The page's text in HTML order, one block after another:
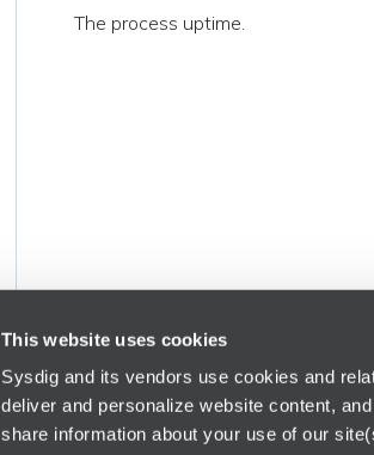
This website uses cookies
Sysdig and its vendors use cookies and
deliver and personalize website content,
share information about your use of our
The process uptime.